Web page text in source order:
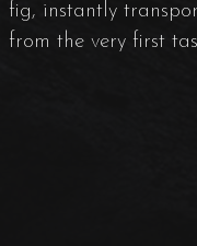
fig, instantly
from the very first